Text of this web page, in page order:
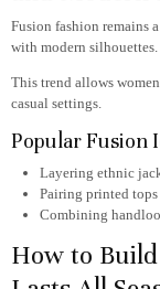
Fusion fashion remains
with modern silhouettes.
This trend allows
casual settings.
Popular Fusion
Layering ethnic
Pairing printed
Combining
How to